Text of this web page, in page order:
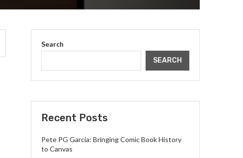
Search
SEARCH
Recent Posts
Pete PG Garcia: Bringing Comic Book History
to Canvas